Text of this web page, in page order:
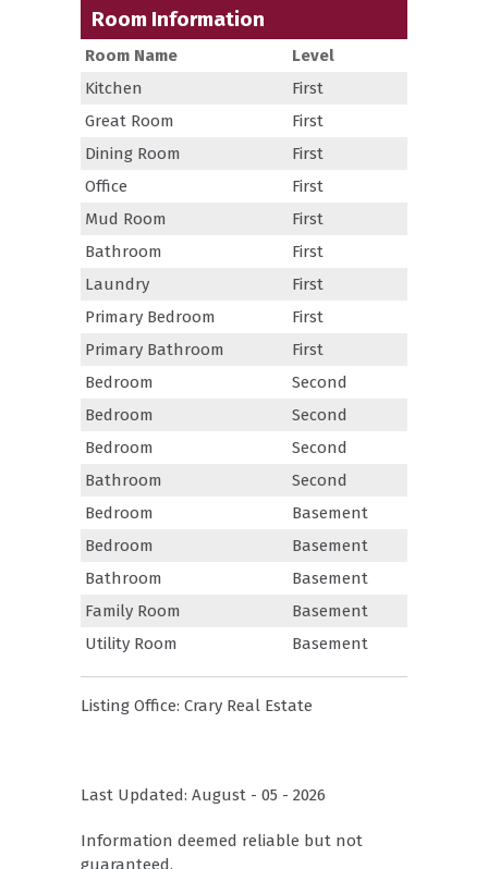
Room Information
Room Name
Level
Kitchen
First
Great Room
First
Dining Room
First
Office
First
Mud Room
First
Bathroom
First
Laundry
First
Primary Bedroom
First
Primary Bathroom
First
Bedroom
Second
Bedroom
Second
Bedroom
Second
Bathroom
Second
Bedroom
Basement
Bedroom
Basement
Bathroom
Basement
Family Room
Basement
Utility Room
Basement
Listing Office: Crary Real Estate
Last Updated: August - 05 - 2026
Information deemed reliable but not
guaranteed.